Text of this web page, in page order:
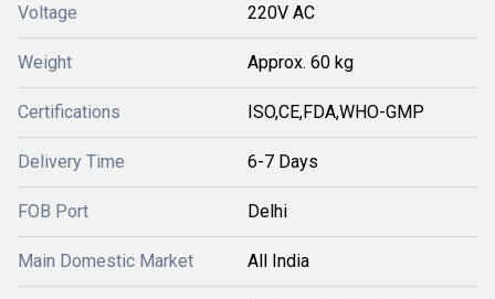
Voltage 220V AC
Weight Approx. 60 kg
Certifications ISO,CE,FDA,WHO-GMP
Delivery Time 6-7 Days
FOB Port Delhi
Main Domestic Market All India